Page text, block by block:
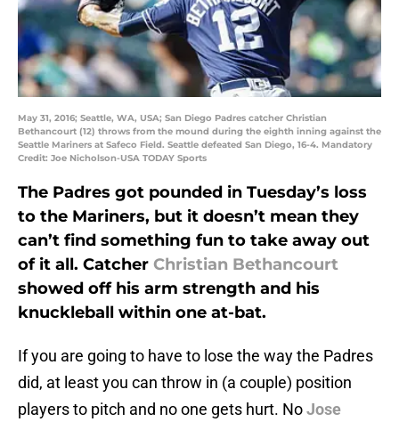
May 31, 2016; Seattle, WA, USA; San Diego Padres catcher Christian
Bethancourt (12) throws from the mound during the eighth inning against the
Seattle Mariners at Safeco Field. Seattle defeated San Diego, 16-4. Mandatory
Credit: Joe Nicholson-USA TODAY Sports
The Padres got pounded in Tuesday’s loss
to the Mariners, but it doesn’t mean they
can’t find something fun to take away out
of it all. Catcher Christian Bethancourt
showed off his arm strength and his
knuckleball within one at-bat.
If you are going to have to lose the way the Padres
did, at least you can throw in (a couple) position
players to pitch and no one gets hurt. NoJose